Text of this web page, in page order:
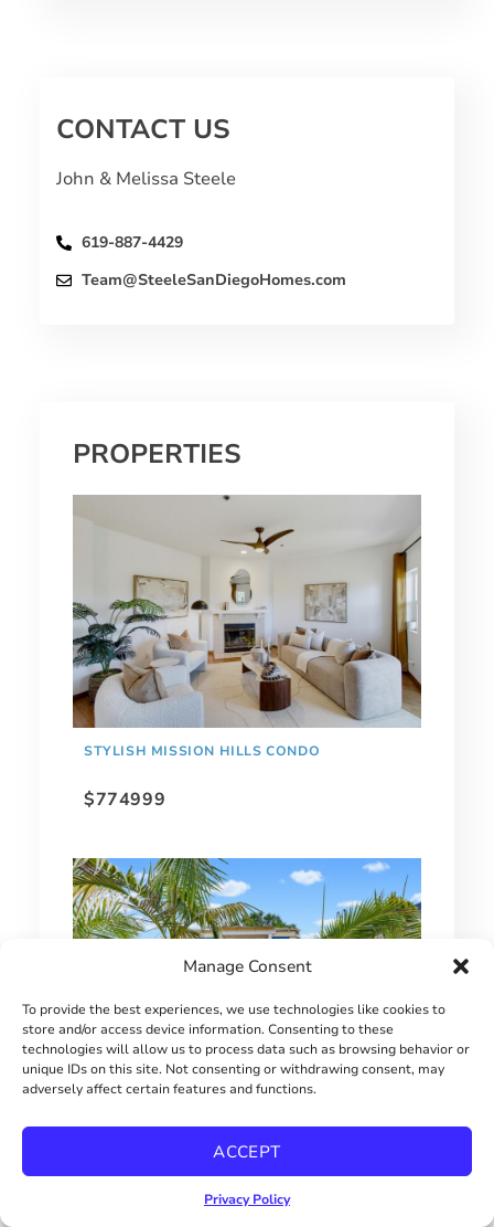
Manage Consent
To provide the best experiences, we use technologies like cookies to
store and/or access device information. Consenting to these
technologies will allow us to process data such as browsing behavior or
unique IDs on this site. Not consenting or withdrawing consent, may
adversely affect certain features and functions.
ACCEPT
Privacy Policy
CONTACT US
John & Melissa Steele
619-887-4429
Team@SteeleSanDiegoHomes.com
PROPERTIES
STYLISH MISSION HILLS CONDO
$774999